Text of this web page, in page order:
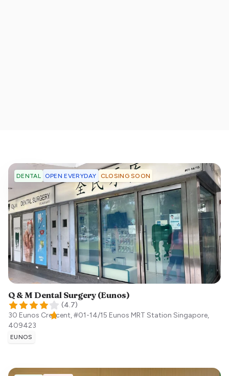
DENTAL OPEN EVERYDAY CLOSING SOON
Q & M Dental Surgery (Eunos)
(4.7)
30 Eunos Crescent, #01-14/15 Eunos MRT Station Singapore,
409423
EUNOS